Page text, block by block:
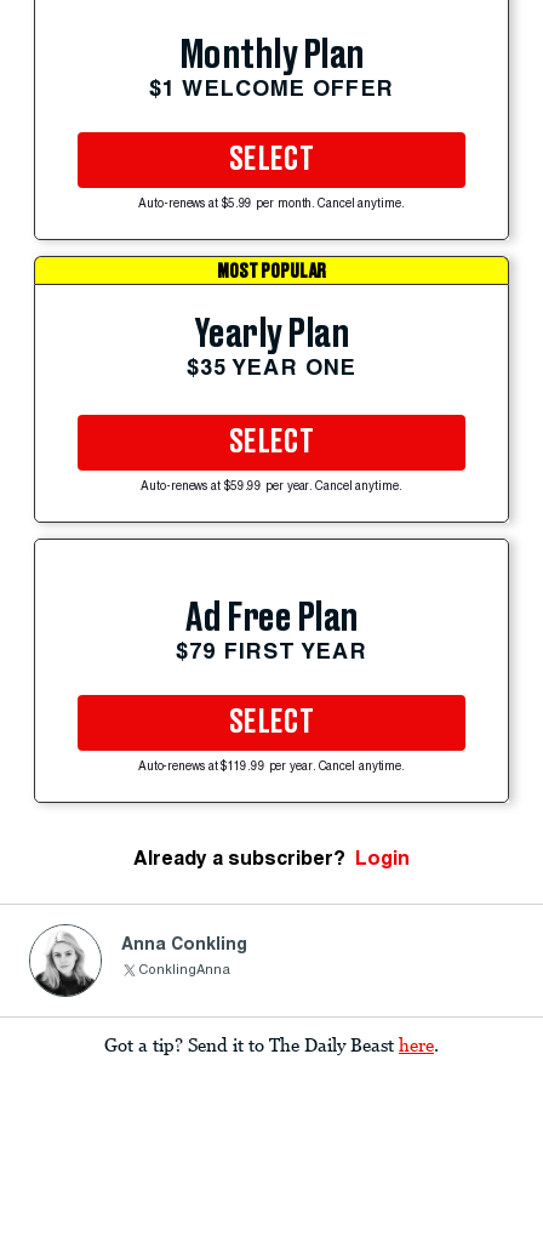
Monthly Plan
$1 WELCOME OFFER
SELECT
Auto-renews at $5.99 per month. Cancel anytime.
MOST POPULAR
Yearly Plan
$35 YEAR ONE
SELECT
Auto-renews at $59.99 per year. Cancel anytime.
Ad Free Plan
$79 FIRST YEAR
SELECT
Auto-renews at $119.99 per year. Cancel anytime.
Already a subscriber? Login
Anna Conkling
ConklingAnna
Got a tip? Send it to The Daily Beast here.